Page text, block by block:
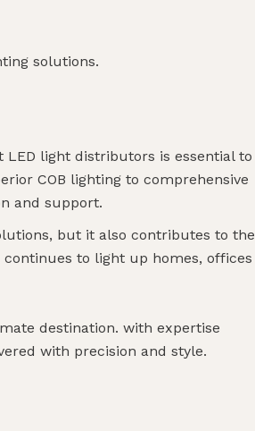
solutions.
light distributors is essential to
COB lighting to comprehensive
and support.
but it also contributes to the
to light up homes, offices
destination. with expertise
with precision and style.